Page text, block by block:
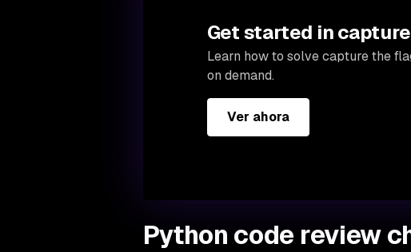
Get started in
Learn how to solve capture the
on demand.
Ver ahora
Python code review